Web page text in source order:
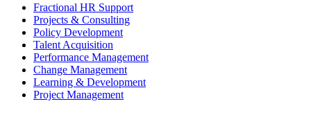
Fractional HR Support
Projects & Consulting
Policy Development
Talent Acquisition
Performance Management
Change Management
Learning & Development
Project Management